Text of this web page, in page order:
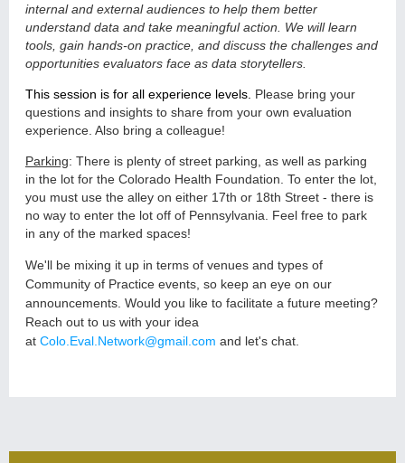
internal and external audiences to help them better
understand data and take meaningful action. We will learn
tools, gain hands-on practice, and discuss the challenges and
opportunities evaluators face as data storytellers.
This session is for all experience levels. Please bring your
questions and insights to share from your own evaluation
experience. Also bring a colleague!
Parking: There is plenty of street parking, as well as parking
in the lot for the Colorado Health Foundation. To enter the lot,
you must use the alley on either 17th or 18th Street - there is
no way to enter the lot off of Pennsylvania. Feel free to park
in any of the marked spaces!
We'll be mixing it up in terms of venues and types of
Community of Practice events, so keep an eye on our
announcements. Would you like to facilitate a future meeting?
Reach out to us with your idea
at Colo.Eval.Network@gmail.com and let's chat.